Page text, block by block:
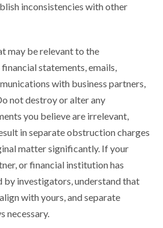
inconsistencies with other
may be relevant to the
statements, emails,
with business partners,
not destroy or alter any
you believe are irrelevant,
in separate obstruction charges
matter significantly. If your
or financial institution has
by investigators, understand that
with yours, and separate
necessary.